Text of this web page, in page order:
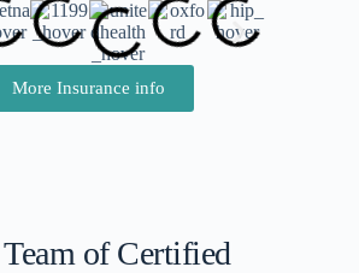
More Insurance info
of Certified